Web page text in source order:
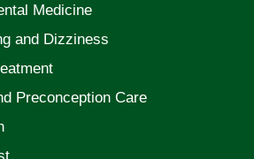
Medicine
and Dizziness
Preconception Care